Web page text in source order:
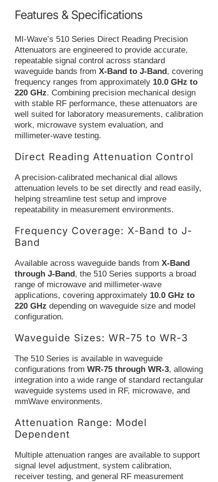
Features & Specifications
MI-Wave’s 510 Series Direct Reading Precision
Attenuators are engineered to provide accurate,
repeatable signal control across standard
waveguide bands from X-Band to J-Band, covering
frequency ranges from approximately 10.0 GHz to
220 GHz. Combining precision mechanical design
with stable RF performance, these attenuators are
well suited for laboratory measurements, calibration
work, microwave system evaluation, and
millimeter-wave testing.
Direct Reading Attenuation Control
A precision-calibrated mechanical dial allows
attenuation levels to be set directly and read easily,
helping streamline test setup and improve
repeatability in measurement environments.
Frequency Coverage: X-Band to J-
Band
Available across waveguide bands from X-Band
through J-Band, the 510 Series supports a broad
range of microwave and millimeter-wave
applications, covering approximately 10.0 GHz to
220 GHz depending on waveguide size and model
configuration.
Waveguide Sizes: WR-75 to WR-3
The 510 Series is available in waveguide
configurations from WR-75 through WR-3, allowing
integration into a wide range of standard rectangular
waveguide systems used in RF, microwave, and
mmWave environments.
Attenuation Range: Model
Dependent
Multiple attenuation ranges are available to support
signal level adjustment, system calibration,
receiver testing, and general RF measurement